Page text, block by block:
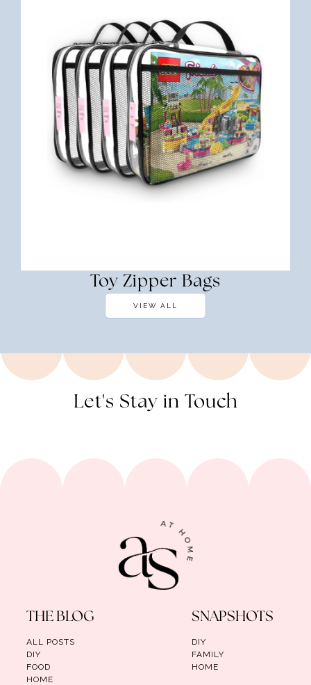
Toy Zipper Bags
VIEW ALL
Let's Stay in Touch
THE BLOG
ALL POSTS
DIY
FOOD
HOME
SNAPSHOTS
DIY
FAMILY
HOME